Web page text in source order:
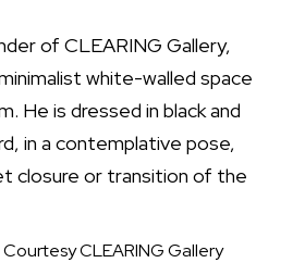
Courtesy CLEARING Gallery